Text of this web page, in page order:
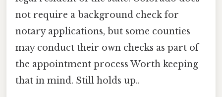
not require a background check for
notary applications, but some counties
may conduct their own checks as part of
the appointment process Worth keeping
that in mind. Still holds up..